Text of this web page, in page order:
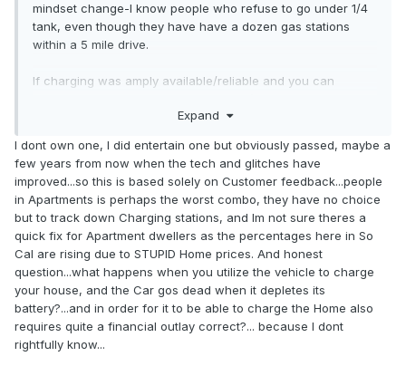
mindset change-I know people who refuse to go under 1/4
tank, even though they have have a dozen gas stations
within a 5 mile drive.
If charging was amply available/reliable and you can
reasonable with todays tech) most of your arguments are a
your house (if equipped properly) in a blackout situation. In
the past 12 years or so I've been without water longer then
the electricity in my houses I've owned.
Expand
I dont own one, I did entertain one but obviously passed, maybe a
few years from now when the tech and glitches have
improved...so this is based solely on Customer feedback...people
in Apartments is perhaps the worst combo, they have no choice
but to track down Charging stations, and Im not sure theres a
quick fix for Apartment dwellers as the percentages here in So
Cal are rising due to STUPID Home prices. And honest
question...what happens when you utilize the vehicle to charge
your house, and the Car gos dead when it depletes its
battery?...and in order for it to be able to charge the Home also
requires quite a financial outlay correct?... because I dont
rightfully know...